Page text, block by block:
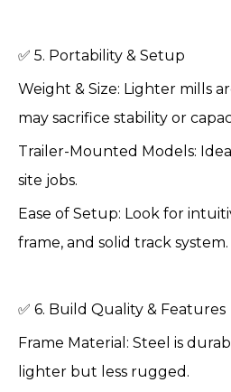
✅ 5. Portability & Setup
Weight & Size: Lighter mills
may sacrifice stability or
Trailer-Mounted Models:
site jobs.
Ease of Setup: Look for
frame, and solid track system.
✅ 6. Build Quality & Features
Frame Material: Steel is
lighter but less rugged.